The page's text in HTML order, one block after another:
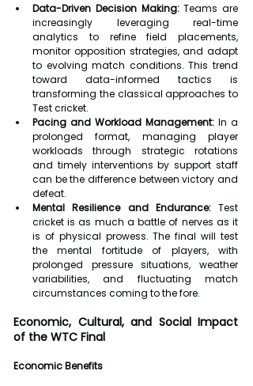
Data-Driven Decision Making: Teams are
increasingly leveraging real-time
analytics to refine field placements,
monitor opposition strategies, and adapt
to evolving match conditions. This trend
toward data-informed tactics is
transforming the classical approaches to
Test cricket.
Pacing and Workload Management: In a
prolonged format, managing player
workloads through strategic rotations
and timely interventions by support staff
can be the difference between victory and
defeat.
Mental Resilience and Endurance: Test
cricket is as much a battle of nerves as it
is of physical prowess. The final will test
the mental fortitude of players, with
prolonged pressure situations, weather
variabilities, and fluctuating match
circumstances coming to the fore.
Economic, Cultural, and Social Impact
of the WTC Final
Economic Benefits